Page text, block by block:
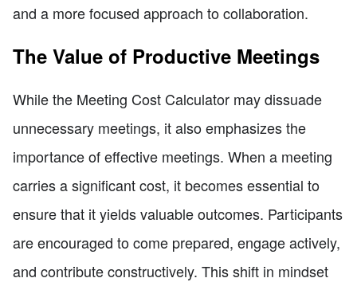
and a more focused approach to collaboration.
The Value of Productive Meetings
While the Meeting Cost Calculator may dissuade
unnecessary meetings, it also emphasizes the
importance of effective meetings. When a meeting
carries a significant cost, it becomes essential to
ensure that it yields valuable outcomes. Participants
are encouraged to come prepared, engage actively,
and contribute constructively. This shift in mindset